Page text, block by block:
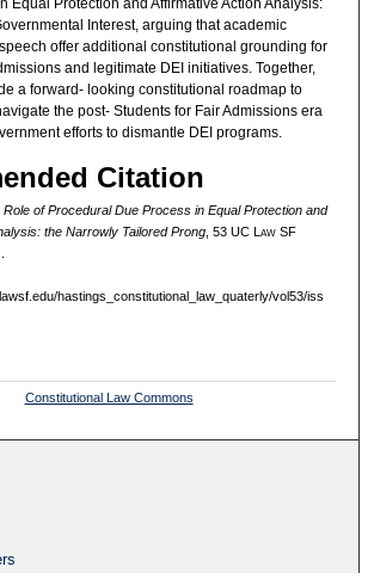
Equal Protection and Affirmative Action Analysis:
Interest, arguing that academic
offer additional constitutional grounding for
and legitimate DEI initiatives. Together,
a forward- looking constitutional roadmap to
the post- Students for Fair Admissions era
efforts to dismantle DEI programs.
Citation
Role of Procedural Due Process in Equal Protection and
the Narrowly Tailored Prong, 53 UC L awSF
hastings_constitutional_law_quaterly/vol53/iss
Constitutional Law Commons